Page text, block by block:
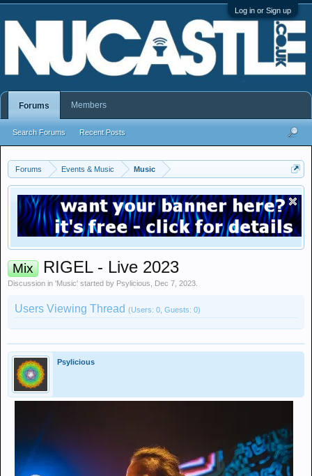
Log in or Sign up
Forums Events & Music Music
Mix RIGEL - Live 2023
Discussion in 'Music' started by Psylicious Dec 7, 2023
Users Viewing Thread (Users: 0, Guests: 0)
Psylicious
Forums
Search Forums Recent Posts
Members